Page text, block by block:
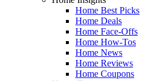
Home Best Picks
Home Deals
Home Face-Offs
Home How-Tos
Home News
Home Reviews
Home Coupons